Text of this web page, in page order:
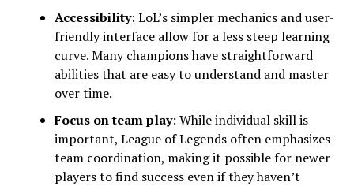
Accessibility: LoL’s simpler mechanics and user-
friendly interface allow for a less steep learning
curve. Many champions have straightforward
abilities that are easy to understand and master
over time.
Focus on team play: While individual skill is
important, League of Legends often emphasizes
team coordination, making it possible for newer
players to find success even if they haven’t